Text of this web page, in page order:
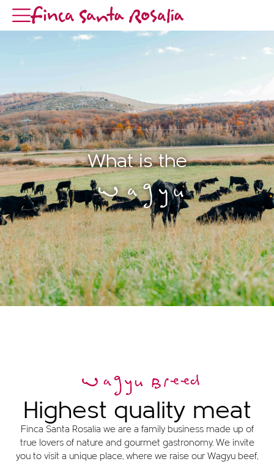
What is the
Wagyu
Wagyu Breed
Highest quality meat
Finca Santa Rosalía we are a family business made up of
true lovers of nature and gourmet gastronomy. We invite
you to visit a unique place, where we raise our Wagyu beef,